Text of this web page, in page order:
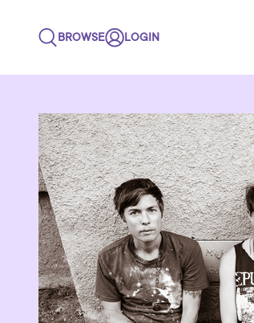
BROWSE LOGIN